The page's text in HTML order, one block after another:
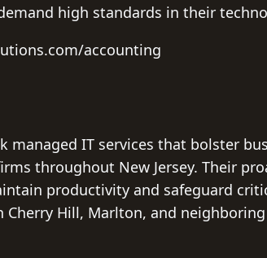
high standards in their
accounting
managed IT services that bolster
throughout New Jersey. Their
productivity and safeguard
Hill, Marlton, and neighboring